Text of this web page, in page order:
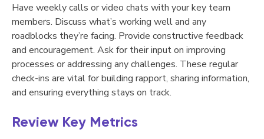
Have weekly calls or video chats with your key team
members. Discuss what’s working well and any
roadblocks they’re facing. Provide constructive feedback
and encouragement. Ask for their input on improving
processes or addressing any challenges. These regular
check-ins are vital for building rapport, sharing information,
and ensuring everything stays on track.
Review Key Metrics